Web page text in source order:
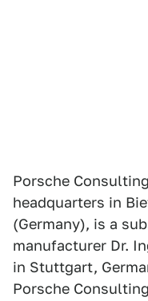
Porsche
headquarters in
(Germany), is a
manufacturer Dr.
in Stuttgart,
Porsche